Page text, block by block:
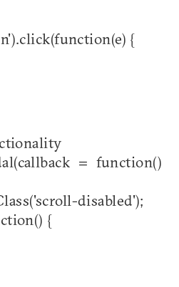
{
= function()
disabled');
{